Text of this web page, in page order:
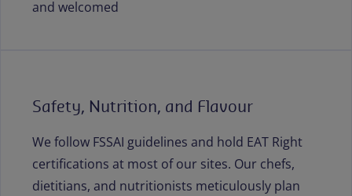
and welcomed
Safety, Nutrition, and Flavour
We follow FSSAI guidelines and hold EAT Right
certifications at most of our sites. Our chefs,
dietitians, and nutritionists meticulously plan